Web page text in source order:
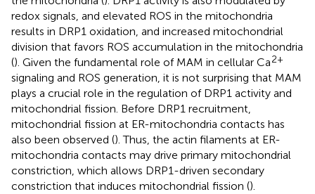
redox signals, and elevated ROS in the mitochondria
results in DRP1 oxidation, and increased mitochondrial
division that favors ROS accumulation in the mitochondria
(). Given the fundamental role of MAM in cellular Ca2+
signaling and ROS generation, it is not surprising that MAM
plays a crucial role in the regulation of DRP1 activity and
mitochondrial fission. Before DRP1 recruitment,
mitochondrial fission at ER-mitochondria contacts has
also been observed (). Thus, the actin filaments at ER-
mitochondria contacts may drive primary mitochondrial
constriction, which allows DRP1-driven secondary
constriction that induces mitochondrial fission ().